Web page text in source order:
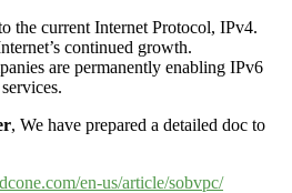
the current Internet Protocol, IPv4.
continued growth.
are permanently enabling IPv6
, We have prepared a detailed doc to
en-us/article/sobvpc/